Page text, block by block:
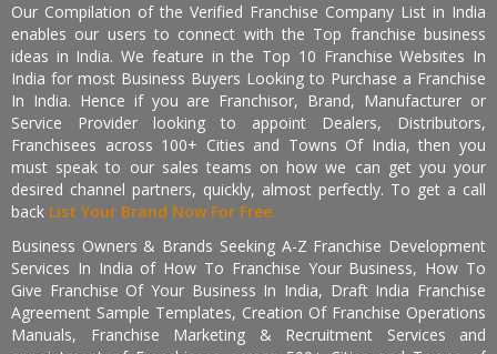
Our Compilation of the Verified Franchise Company List in India
enables our users to connect with the Top franchise business
ideas in India. We feature in the Top 10 Franchise Websites In
India for most Business Buyers Looking to Purchase a Franchise
In India. Hence if you are Franchisor, Brand, Manufacturer or
Service Provider looking to appoint Dealers, Distributors,
Franchisees across 100+ Cities and Towns Of India, then you
must speak to our sales teams on how we can get you your
desired channel partners, quickly, almost perfectly. To get a call
back List Your Brand Now For Free.
Business Owners & Brands Seeking A-Z Franchise Development
Services In India of How To Franchise Your Business, How To
Give Franchise Of Your Business In India, Draft India Franchise
Agreement Sample Templates, Creation Of Franchise Operations
Manuals, Franchise Marketing & Recruitment Services and